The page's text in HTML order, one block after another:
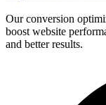
Our conversion
boost website
and better results.